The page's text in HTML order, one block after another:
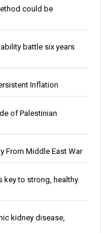
could be
battle six years
Inflation
of Palestinian
From Middle East War
key to strong, healthy
kidney disease,